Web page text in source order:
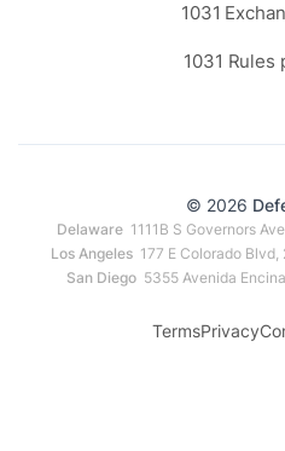
1031
1031 Rules
© 2026
Delaware 1111B S Governors
Los Angeles177 E Colorado Blvd,
San Diego 5355 Avenida
TermsPrivacy